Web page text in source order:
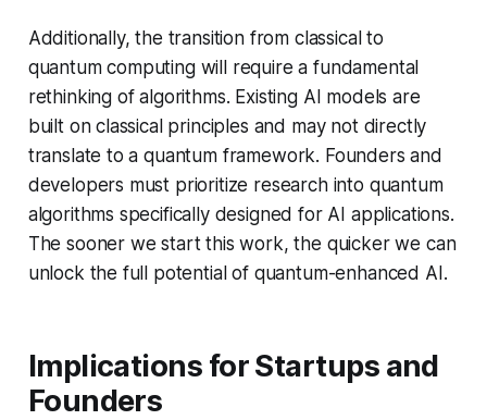
Additionally, the transition from classical to
quantum computing will require a fundamental
rethinking of algorithms. Existing AI models are
built on classical principles and may not directly
translate to a quantum framework. Founders and
developers must prioritize research into quantum
algorithms specifically designed for AI applications.
The sooner we start this work, the quicker we can
unlock the full potential of quantum-enhanced AI.
Implications for Startups and
Founders